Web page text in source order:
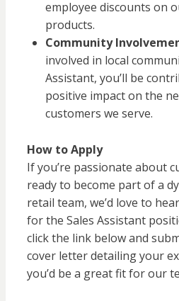
employee discounts on
products.
Community
involved in local
Assistant, you’ll be
positive impact on the
customers we serve.
How to Apply
If you’re passionate about
ready to become part of a
retail team, we’d love to
for the Sales Assistant
click the link below and
cover letter detailing your
you’d be a great fit for our